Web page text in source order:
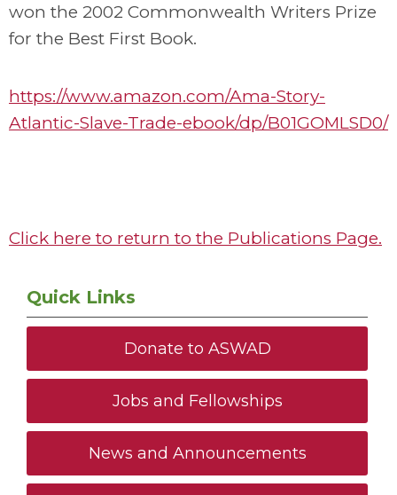
won the 2002 Commonwealth Writers Prize
for the Best First Book.
https://www.amazon.com/Ama-Story-
Atlantic-Slave-Trade-ebook/dp/B01GOMLSD0/
Click here to return to the Publications Page.
Quick Links
Donate to ASWAD
Jobs and Fellowships
News and Announcements